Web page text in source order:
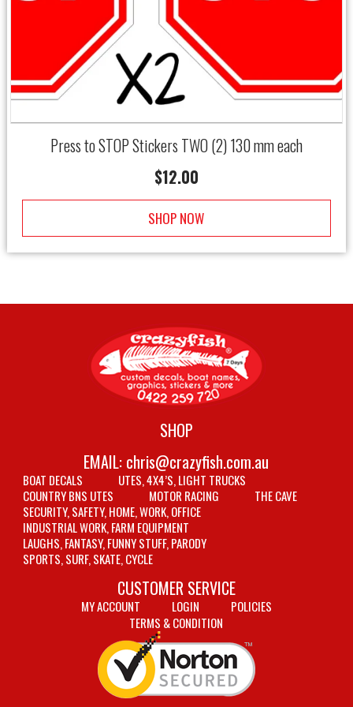
Press to STOP Stickers TWO (2) 130 mm each
$12.00
SHOP NOW
SHOP
EMAIL: chris@crazyfish.com.au
BOAT DECALS
UTES, 4X4’S, LIGHT TRUCKS
COUNTRY BNS UTES
MOTOR RACING
THE CAVE
SECURITY, SAFETY, HOME, WORK, OFFICE
INDUSTRIAL WORK, FARM EQUIPMENT
LAUGHS, FANTASY, FUNNY STUFF, PARODY
SPORTS, SURF, SKATE, CYCLE
CUSTOMER SERVICE
MY ACCOUNT LOGIN
POLICIES
TERMS & CONDITION